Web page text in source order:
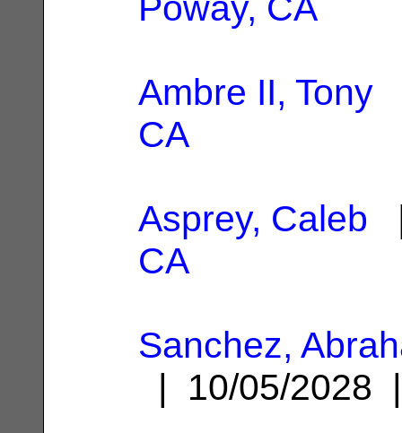
Ambre II, Tony
CA
Asprey, Caleb
CA
Sanchez,
| 10/05/